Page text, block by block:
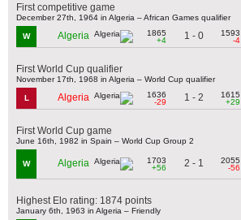
First competitive game
December 27th, 1964 in Algeria – African Games qualifier
W Algeria
1865
+4
1 - 0
1593
-4
First World Cup qualifier
November 17th, 1968 in Algeria – World Cup qualifier
L Algeria
1636
-29
1 - 2
1615
+29
First World Cup game
June 16th, 1982 in Spain – World Cup Group 2
W Algeria
1703
+56
2 - 1
2055
-56
Highest Elo rating: 1874 points
January 6th, 1963 in Algeria – Friendly